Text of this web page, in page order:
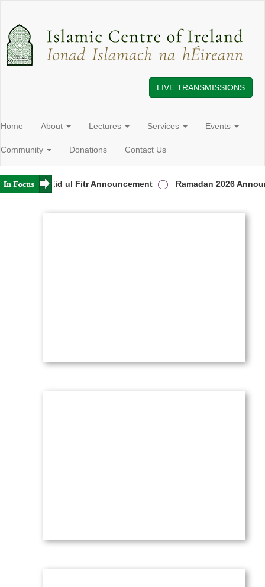
LIVE TRANSMISSIONS
Home About Lectures Services Events
Community Donations Contact Us
Eid ul Fitr Announcement Ramadan 2026